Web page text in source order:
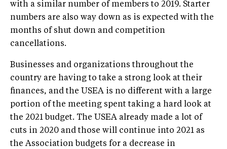
with a similar number of members to 2019. Starter
numbers are also way down as is expected with the
months of shut down and competition
cancellations.
Businesses and organizations throughout the
country are having to take a strong look at their
finances, and the USEA is no different with a large
portion of the meeting spent taking a hard look at
the 2021 budget. The USEA already made a lot of
cuts in 2020 and those will continue into 2021 as
the Association budgets for a decrease in